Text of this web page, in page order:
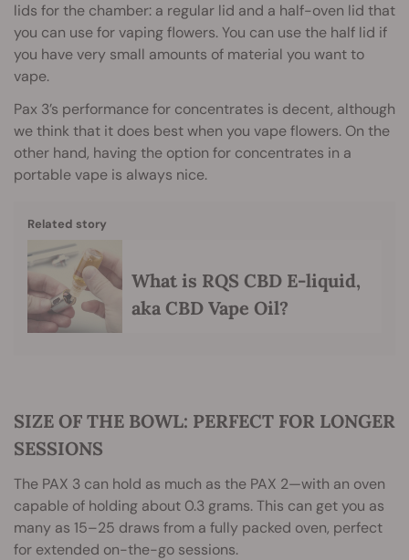
lids for the chamber: a regular lid and a half-oven lid that
you can use for vaping flowers. You can use the half lid if
you have very small amounts of material you want to
vape.
Pax 3’s performance for concentrates is decent, although
we think that it does best when you vape flowers. On the
other hand, having the option for concentrates in a
portable vape is always nice.
Related story
What is RQS CBD E-liquid,
aka CBD Vape Oil?
SIZE OF THE BOWL: PERFECT FOR LONGER
SESSIONS
The PAX 3 can hold as much as the PAX 2—with an oven
capable of holding about 0.3 grams. This can get you as
many as 15–25 draws from a fully packed oven, perfect
for extended on-the-go sessions.